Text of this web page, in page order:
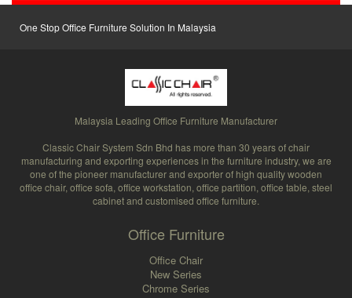
One Stop Office Furniture Solution In Malaysia
Malaysia Leading Office Furniture Manufacturer
Classic Chair System Sdn Bhd has more than 30 years of chair
manufacturing and exporting experiences in the furniture industry, we are
one of the pioneer manufacturer and exporter of high quality wooden
office chair, office sofa, office workstation, office partition, office table, steel
cabinet and customised office furniture.
Office Furniture
Office Chair
New Series
Chrome Series